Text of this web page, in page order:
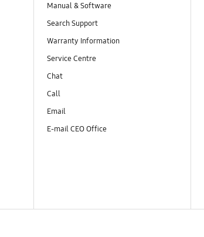
Manual & Software
Search Support
Warranty Information
Service Centre
Chat
Call
Email
E-mail CEO Office